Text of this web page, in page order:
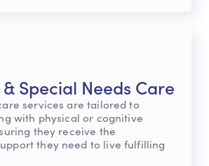
Special Needs Care
services are tailored to
with physical or cognitive
they receive the
they need to live fulfilling